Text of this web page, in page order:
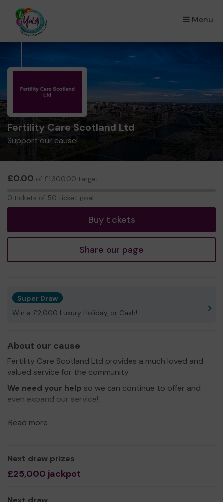
Menu
×
Fertility Care Scotland Ltd
Support our cause!
£0.00 of £1,300.00 target
0 tickets of 50 ticket goal
Buy tickets
Share our page
Super Draw
Win a £2,000 Luxury Holiday, or Cash!
About our cause
Fertility Care Scotland Ltd provides a much loved and
valued service for the community.
We need your help so we can continue to offer and
even expand our service!
Read more
Next draw prizes
£25,000 jackpot
Next draw